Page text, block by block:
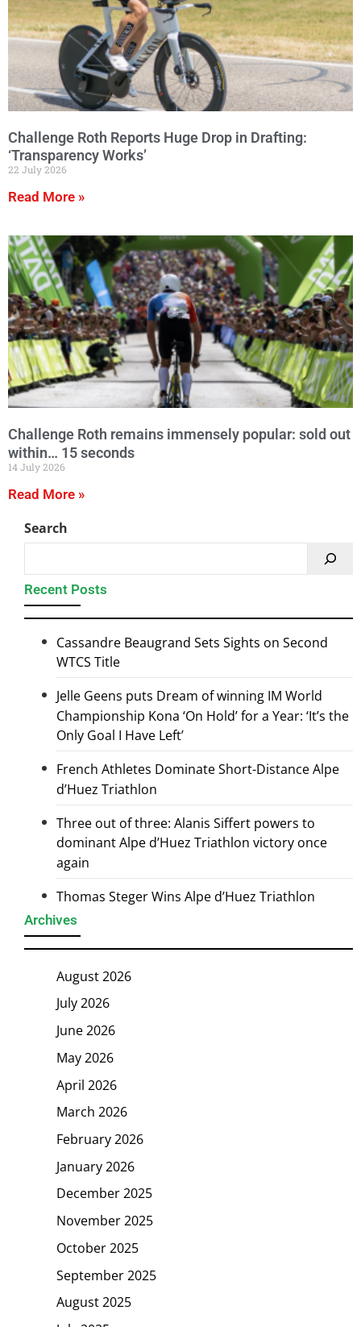
Challenge Roth Reports Huge Drop in Drafting:
‘Transparency Works’
22 July 2026
Read More »
Challenge Roth remains immensely popular: sold out
within… 15 seconds
14 July 2026
Read More »
Search
Recent Posts
Cassandre Beaugrand Sets Sights on Second
WTCS Title
Jelle Geens puts Dream of winning IM World
Championship Kona ‘On Hold’ for a Year: ‘It’s the
Only Goal I Have Left’
French Athletes Dominate Short-Distance Alpe
d’Huez Triathlon
Three out of three: Alanis Siffert powers to
dominant Alpe d’Huez Triathlon victory once
again
Thomas Steger Wins Alpe d’Huez Triathlon
Archives
August 2026
July 2026
June 2026
May 2026
April 2026
March 2026
February 2026
January 2026
December 2025
November 2025
October 2025
September 2025
August 2025